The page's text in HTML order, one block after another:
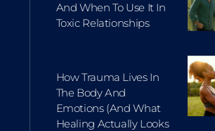
And When To Use It In
Toxic Relationships
How Trauma Lives In
The Body And
Emotions (and What
Healing Actually Looks